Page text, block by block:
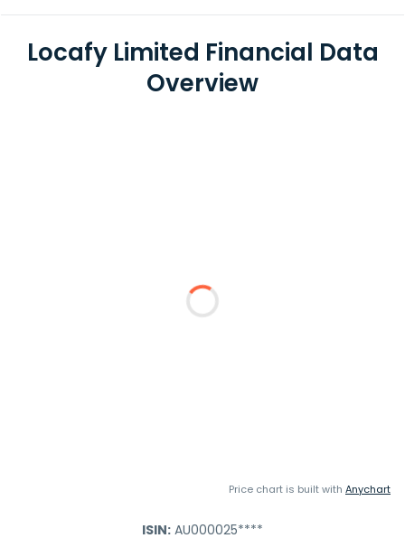
Locafy Limited Financial Data
Overview
Price chart is built with Anychart
ISIN: AU000025****